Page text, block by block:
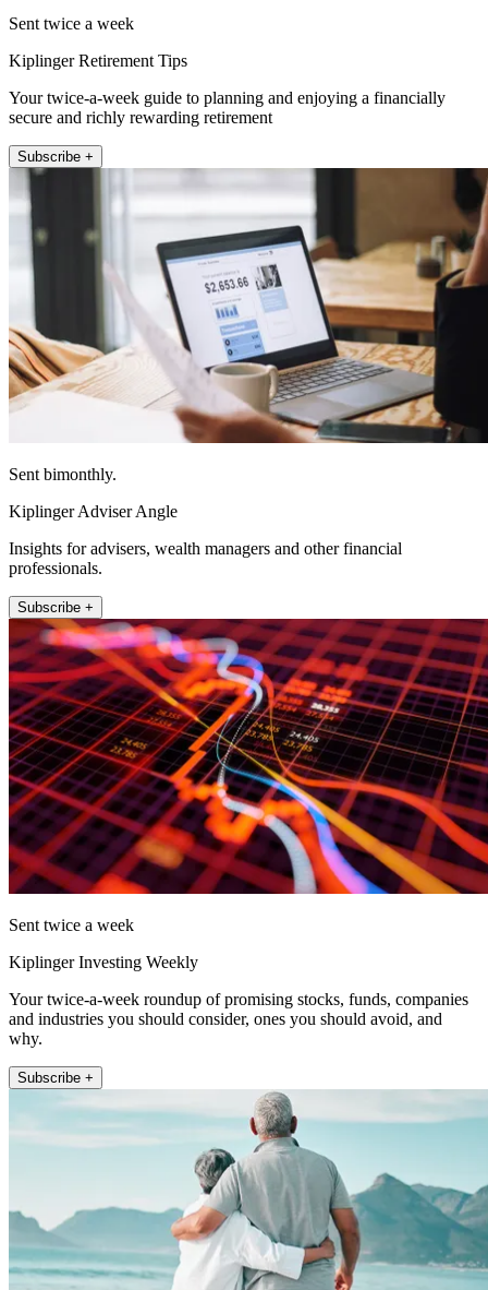
Sent twice a week
Kiplinger Retirement Tips
Your twice-a-week guide to planning and enjoying a financially
secure and richly rewarding retirement
Subscribe +
Sent bimonthly.
Kiplinger Adviser Angle
Insights for advisers, wealth managers and other financial
professionals.
Subscribe +
Sent twice a week
Kiplinger Investing Weekly
Your twice-a-week roundup of promising stocks, funds, companies
and industries you should consider, ones you should avoid, and
why.
Subscribe +